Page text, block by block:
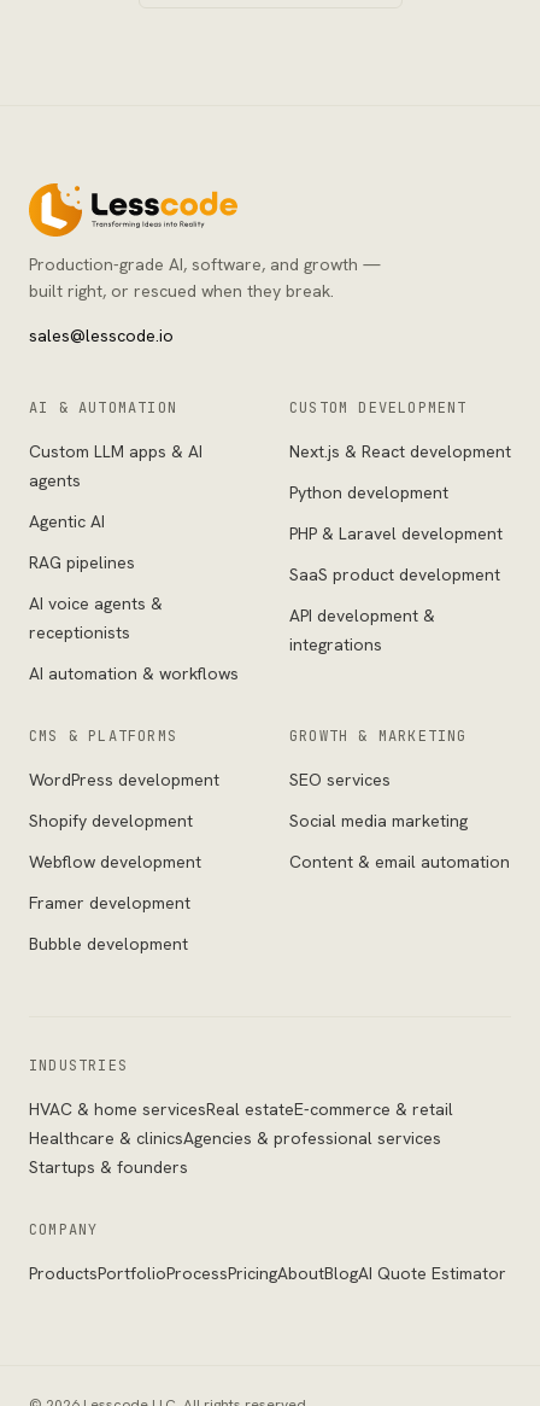
Production-grade AI, software, and growth —
built right, or rescued when they break.
sales@lesscode.io
AI & AUTOMATION
Custom LLM apps & AI
agents
Agentic AI
RAG pipelines
AI voice agents &
receptionists
AI automation & workflows
CUSTOM DEVELOPMENT
Next.js & React development
Python development
PHP & Laravel development
SaaS product development
API development &
integrations
CMS & PLATFORMS
WordPress development
Shopify development
Webflow development
Framer development
Bubble development
GROWTH & MARKETING
SEO services
Social media marketing
Content & email automation
INDUSTRIES
HVAC & home servicesReal estateE-commerce & retail
Healthcare & clinicsAgencies & professional services
Startups & founders
COMPANY
ProductsPortfolioProcessPricingAboutBlogAI Quote Estimator